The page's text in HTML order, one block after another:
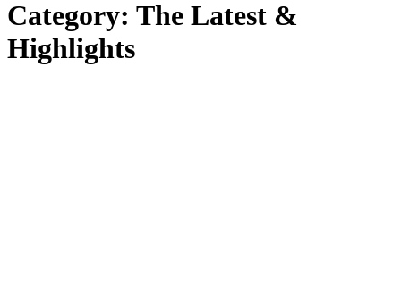
Category: The Latest &
Highlights